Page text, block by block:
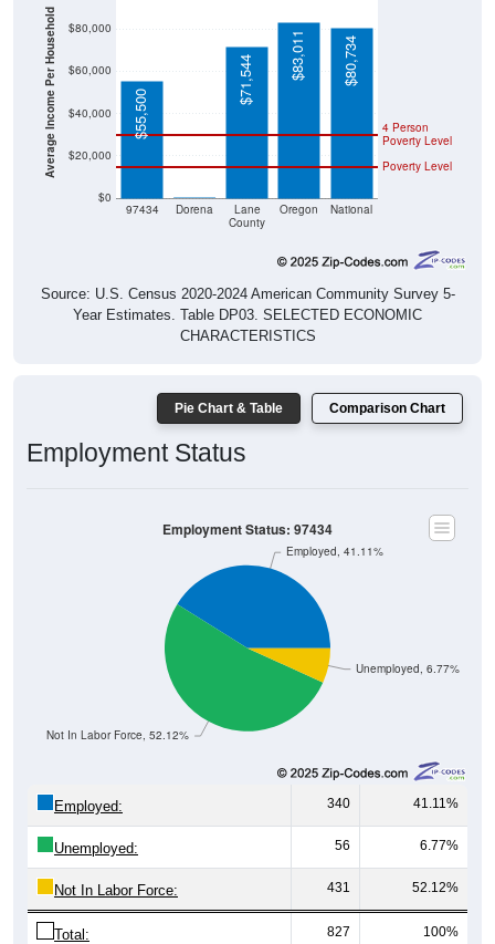
Average Income Per Household
$0
$20,000
$40,000
$60,000
$80,000
97434 Dorena
Lane
County
Oregon National
Poverty Level
4 Person
Poverty Level
$55,500
$71,544 $83,011 $80,734
Source: U.S. Census 2020-2024 American Community Survey 5-
Year Estimates. Table DP03. SELECTED ECONOMIC
CHARACTERISTICS
Pie Chart & Table Comparison Chart
Employment Status
Unemployed, 6.77%
Not In Labor Force, 52.12%
Employed, 41.11%
Employment Status: 97434
Employed: 340 41.11%
Unemployed: 56 6.77%
Not In Labor Force: 431 52.12%
Total: 827 100%